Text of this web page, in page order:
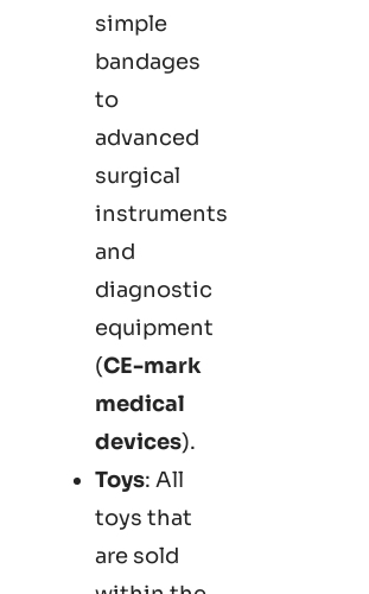
simple
bandages
to
advanced
surgical
instruments
and
diagnostic
equipment
(CE-mark
medical
devices).
Toys: All
toys that
are sold